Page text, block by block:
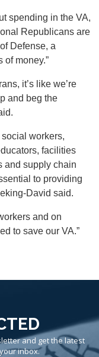
spending in the VA,
Republicans are
Defense, a
of money.”
it’s like we’re
and beg the
workers,
facilities
and supply chain
to providing
David said.
and on
to save our VA.”
and get the latest
inbox.